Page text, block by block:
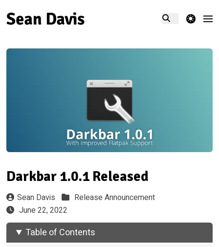
theme switcher
Darkbar 1.0.1 Released
Sean Davis
Release Announcement
June 22, 2022
Table of Contents